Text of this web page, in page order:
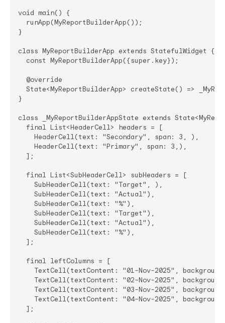
void main() {
  runApp(MyReportBuilderApp());
}
class MyReportBuilderApp extends StatefulWidget {
  const MyReportBuilderApp({super.key});
  @override
State<MyReportBuilderApp> createState() =>
}
class _MyReportBuilderAppState extends
  final List<HeaderCell> headers = [
    HeaderCell(text: "Secondary", span: 3, ),
    HeaderCell(text: "Primary", span: 3,),
  ];
  final List<SubHeaderCell> subHeaders = [
    SubHeaderCell(text: "Target", ),
    SubHeaderCell(text: "Actual"),
    SubHeaderCell(text: "%"),
    SubHeaderCell(text: "Target"),
    SubHeaderCell(text: "Actual"),
    SubHeaderCell(text: "%"),
  ];
  final leftColumns = [
TextCell(textContent: "01-Nov-2025",
TextCell(textContent: "02-Nov-2025",
TextCell(textContent: "03-Nov-2025",
TextCell(textContent: "04-Nov-2025",
  ];